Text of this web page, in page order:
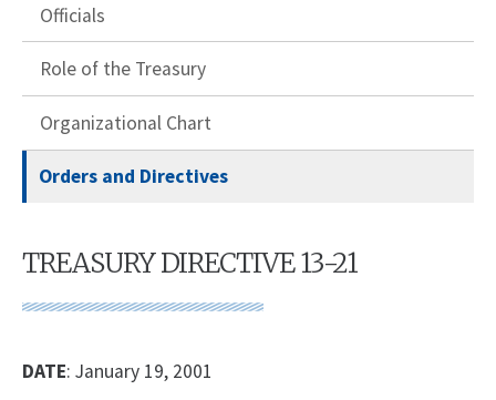
Officials
Role of the Treasury
Organizational Chart
Orders and Directives
TREASURY DIRECTIVE 13-21
DATE: January 19, 2001